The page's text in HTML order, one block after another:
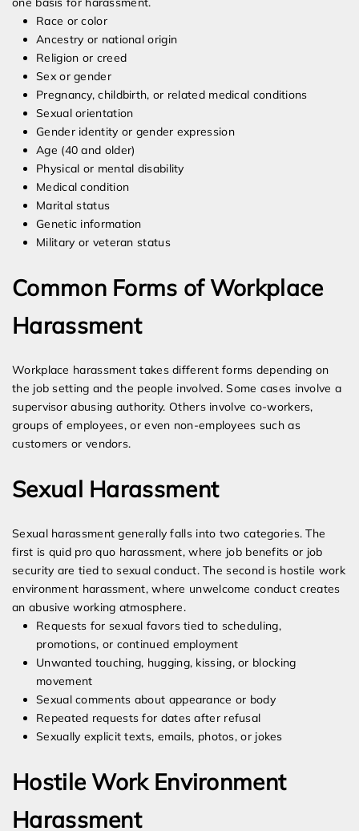
Race or color
Ancestry or national origin
Religion or creed
Sex or gender
Pregnancy, childbirth, or related medical conditions
Sexual orientation
Gender identity or gender expression
Age (40 and older)
Physical or mental disability
Medical condition
Marital status
Genetic information
Military or veteran status
Common Forms of Workplace
Harassment
Workplace harassment takes different forms depending on
the job setting and the people involved. Some cases involve a
supervisor abusing authority. Others involve co-workers,
groups of employees, or even non-employees such as
customers or vendors.
Sexual Harassment
Sexual harassment generally falls into two categories. The
first is quid pro quo harassment, where job benefits or job
security are tied to sexual conduct. The second is hostile work
environment harassment, where unwelcome conduct creates
an abusive working atmosphere.
Requests for sexual favors tied to scheduling,
promotions, or continued employment
Unwanted touching, hugging, kissing, or blocking
movement
Sexual comments about appearance or body
Repeated requests for dates after refusal
Sexually explicit texts, emails, photos, or jokes
Hostile Work Environment
Harassment